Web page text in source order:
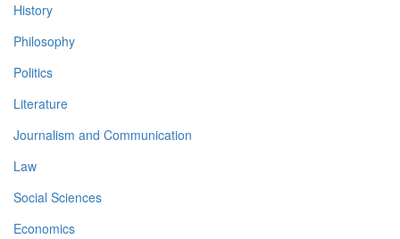
History
Philosophy
Politics
Literature
Journalism and Communication
Law
Social Sciences
Economics